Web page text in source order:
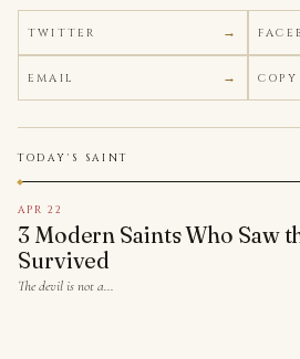
TWITTER
EMAIL
TODAY'S SAINT
APR 22
3 Modern Saints Who Saw
Survived
The devil is not a…